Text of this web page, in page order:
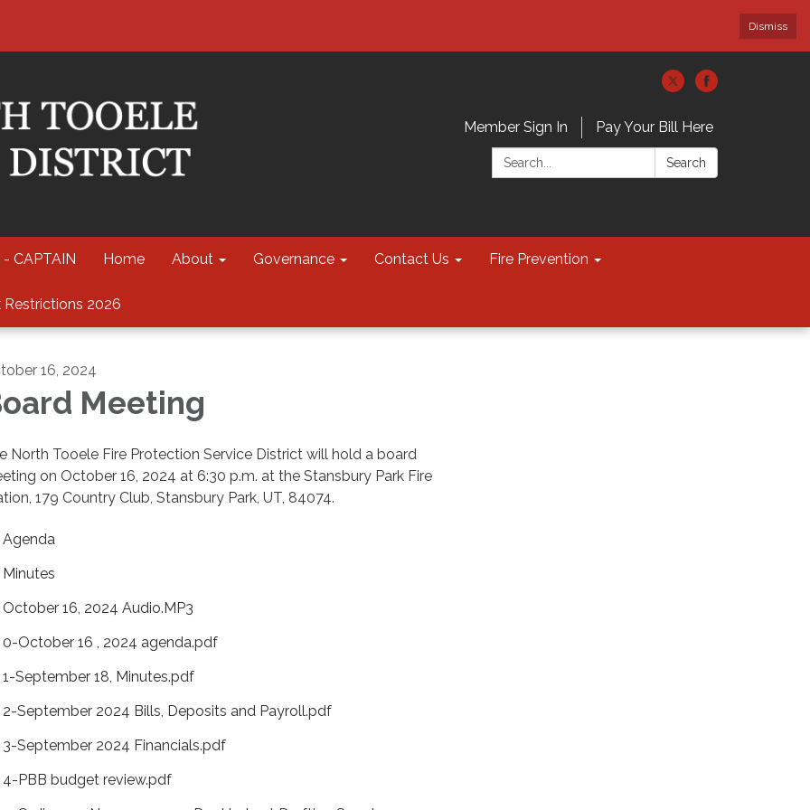
Dismiss
Member Sign In
Pay Your Bill Here
Search:
Search
CAPTAIN Home About Governance Contact Us Fire Prevention
Restrictions 2026
16, 2024
Meeting
North Tooele Fire Protection Service District will hold a board
on October 16, 2024 at 6:30 p.m. at the Stansbury Park Fire
179 Country Club, Stansbury Park, UT, 84074.
Agenda
Minutes
October 16, 2024 Audio.MP3
0-October 16 , 2024 agenda.pdf
1-September 18, Minutes.pdf
2-September 2024 Bills, Deposits and Payroll.pdf
3-September 2024 Financials.pdf
4-PBB budget review.pdf